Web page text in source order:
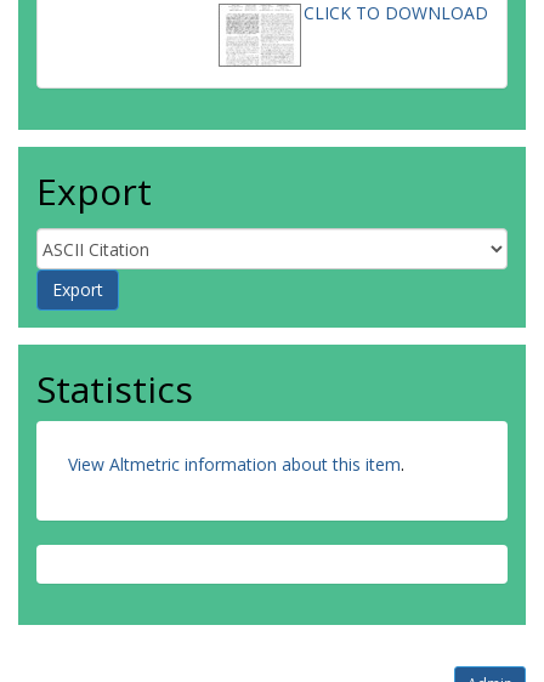
CLICK TO DOWNLOAD
Export
Statistics
View Altmetric information about this item.